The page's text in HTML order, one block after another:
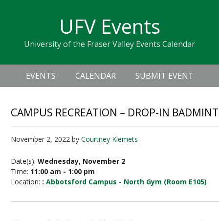
navigation
sidebar
UFV Events
University of the Fraser Valley Events Calendar
Header
Right
Main
navigation
EVENTS CALENDAR SUBMIT EVENT
CAMPUS RECREATION – DROP-IN
November 2, 2022 byCourtney Klemets
Date(s):Wednesday, November 2
Time: 11:00 am - 1:00 pm
Location: :Abbotsford Campus - North Gym (Room E105)